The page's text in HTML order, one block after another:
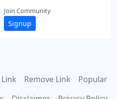
Join Community
Signup
Remove Link
Popular